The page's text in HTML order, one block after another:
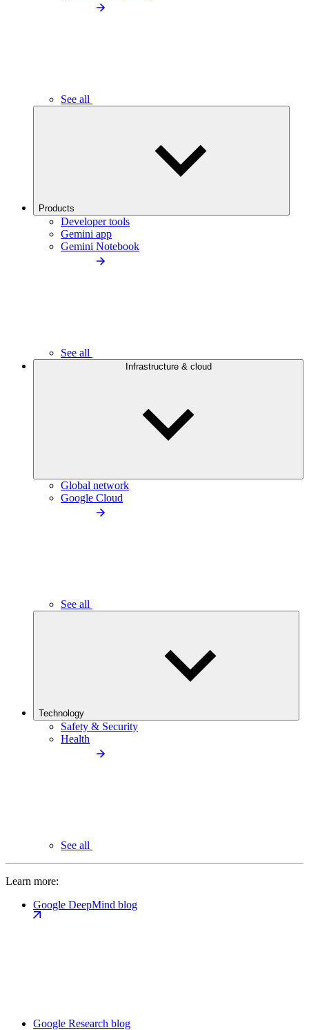
See all
Products
Developer tools
Gemini app
Gemini Notebook
See all
Infrastructure & cloud
Global network
Google Cloud
See all
Technology
Safety & Security
Health
See all
Learn more:
Google DeepMind blog
Google Research blog